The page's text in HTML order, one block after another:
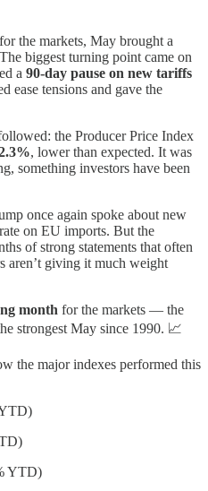
the markets, May brought a
biggest turning point came on
a 90-day pause on new tariffs
ease tensions and gave the
the Producer Price Index
, lower than expected. It was
something investors have been
once again spoke about new
on EU imports. But the
of strong statements that often
aren’t giving it much weight
month for the markets — the
strongest May since 1990. 📈
the major indexes performed this
YTD)